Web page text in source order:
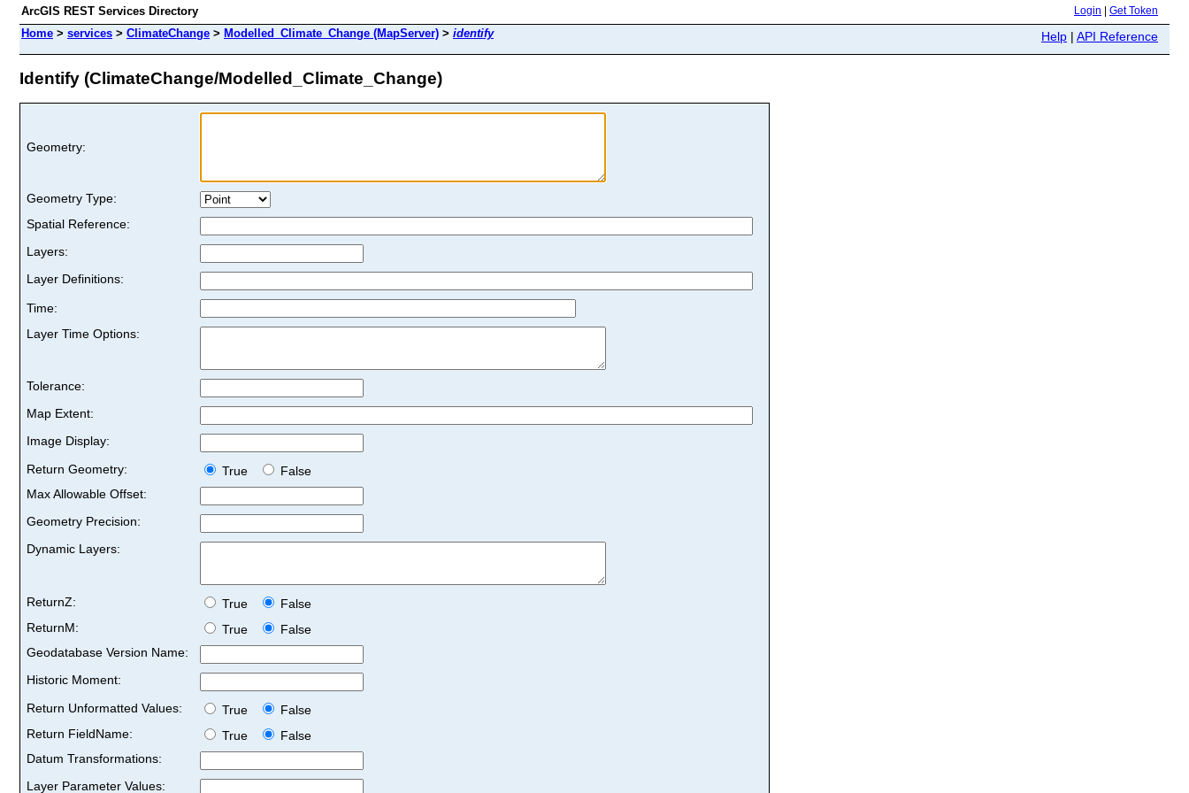
ArcGIS REST Services Directory Login Get Token
Home > services > ClimateChange > Modelled_Climate_Change (MapServer) > identify Help | API Reference
Identify (ClimateChange/Modelled_Climate_Change)
Geometry:
Geometry Type:
Spatial Reference:
Layers:
Layer Definitions:
Time:
Layer Time Options:
Tolerance:
Map Extent:
Image Display:
Return Geometry:
True
False
Max Allowable Offset:
Geometry Precision:
Dynamic Layers:
ReturnZ: True
False
ReturnM:
True
False
Geodatabase Version Name:
Historic Moment:
Return Unformatted Values:
True
False
Return FieldName:
True
False
Datum Transformations:
Layer Parameter Values: